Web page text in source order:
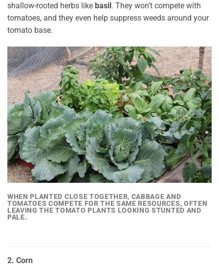
shallow-rooted herbs like basil. They won’t compete with
tomatoes, and they even help suppress weeds around your
tomato base.
WHEN PLANTED CLOSE TOGETHER, CABBAGE AND
TOMATOES COMPETE FOR THE SAME RESOURCES, OFTEN
LEAVING THE TOMATO PLANTS LOOKING STUNTED AND
PALE.
2. Corn